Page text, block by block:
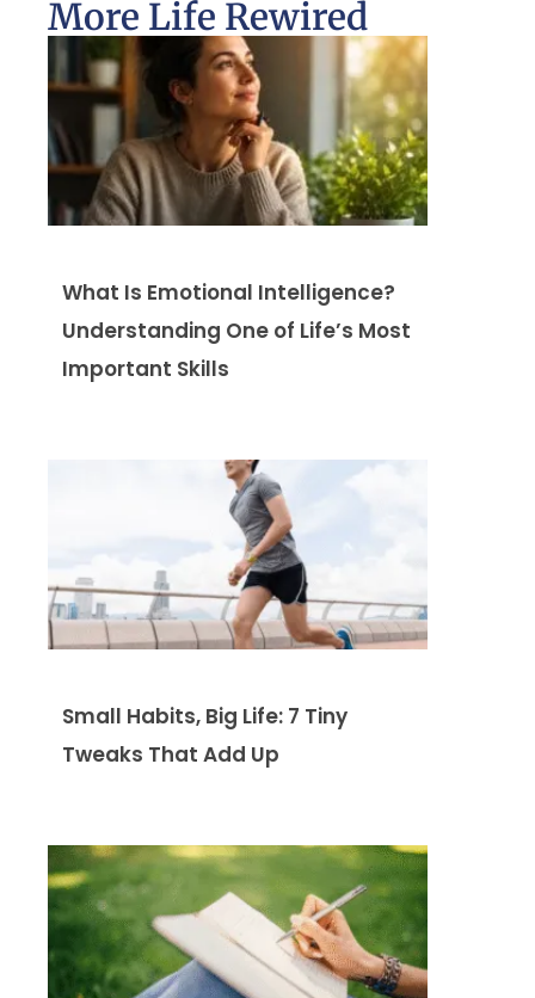
More Life Rewired
What Is Emotional Intelligence?
Understanding One of Life’s Most
Important Skills
Small Habits, Big Life: 7 Tiny
Tweaks That Add Up